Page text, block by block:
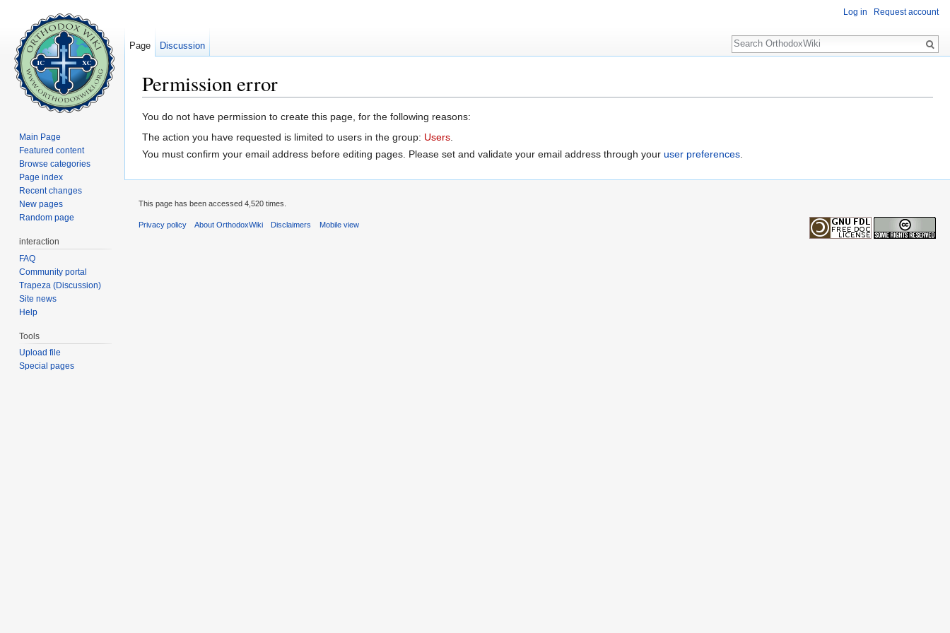
Permission error
You do not have permission to create this page, for the following reasons:
The action you have requested is limited to users in the group: Users.
You must confirm your email address before editing pages. Please set and validate your email address through your user preferences
Log in Request account
Page Discussion
Search
Main Page
Featured content
Browse categories
Page index
Recent changes
New pages
Random page
interaction
FAQ
Community portal
Trapeza (Discussion)
Site news
Help
Tools
Upload file
Special pages
This page has been accessed 4,520 times.
Privacy policy About OrthodoxWiki Disclaimers Mobile view